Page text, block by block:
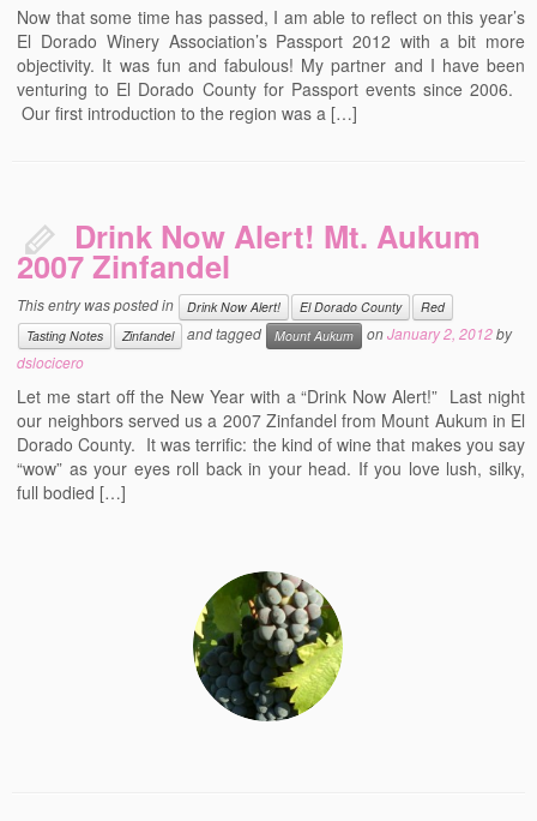
Now that some time has passed, I am able to reflect on this year’s
El Dorado Winery Association’s Passport 2012 with a bit more
objectivity. It was fun and fabulous! My partner and I have been
venturing to El Dorado County for Passport events since 2006.
Our first introduction to the region was a […]
Drink Now Alert! Mt. Aukum
2007 Zinfandel
This entry was posted in Drink Now Alert! El Dorado County
Red
Tasting Notes
Zinfandel and tagged Mount Aukum onJanuary 2, 2012by
dslocicero
Let me start off the New Year with a “Drink Now Alert!” Last night
our neighbors served us a 2007 Zinfandel from Mount Aukum in El
Dorado County. It was terrific: the kind of wine that makes you say
“wow” as your eyes roll back in your head. If you love lush, silky,
full bodied […]